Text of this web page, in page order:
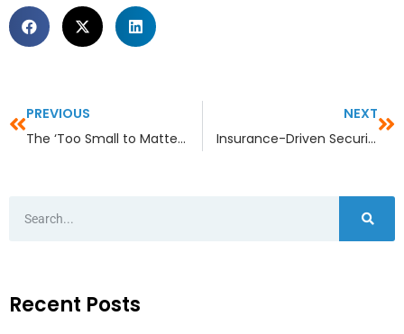
PREVIOUS
The ‘Too Small to Matter’ Myth in Industry- Specific Sectors
NEXT
Insurance-Driven Security: Are You Securing for the Questionnaire or for Reality?
Recent Posts